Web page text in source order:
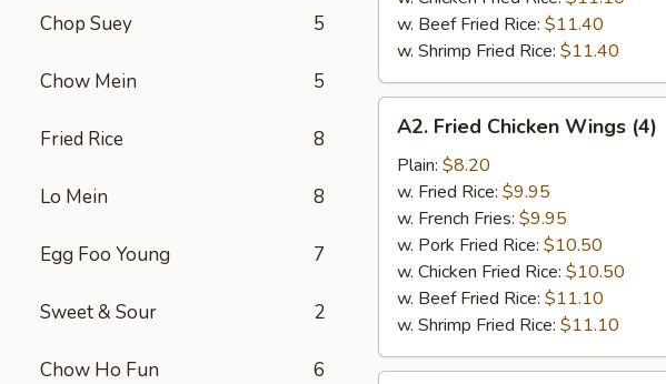
Chop Suey 5
Chow Mein 5
Fried Rice 8
Lo Mein 8
Egg Foo Young 7
Sweet & Sour 2
Chow Ho Fun 6
w. Beef Fried Rice: $11.40
w. Shrimp Fried Rice: $11.40
Fried
Chicken
Wings
(4)
A2. Fried Chicken Wings (4)
Plain: $8.20
w. Fried Rice: $9.95
w. French Fries: $9.95
w. Pork Fried Rice: $10.50
w. Chicken Fried Rice: $10.50
w. Beef Fried Rice: $11.10
w. Shrimp Fried Rice: $11.10